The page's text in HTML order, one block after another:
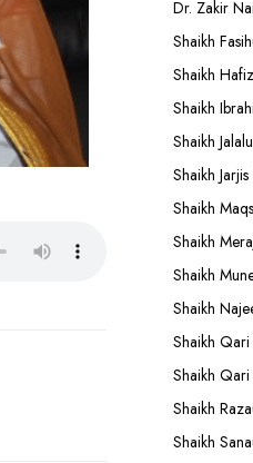
Dr. Zakir
Shaikh
Shaikh
Shaikh
Shaikh
Shaikh
Shaikh
Shaikh
Shaikh
Shaikh
Shaikh Qari
Shaikh
Shaikh
Shaikh